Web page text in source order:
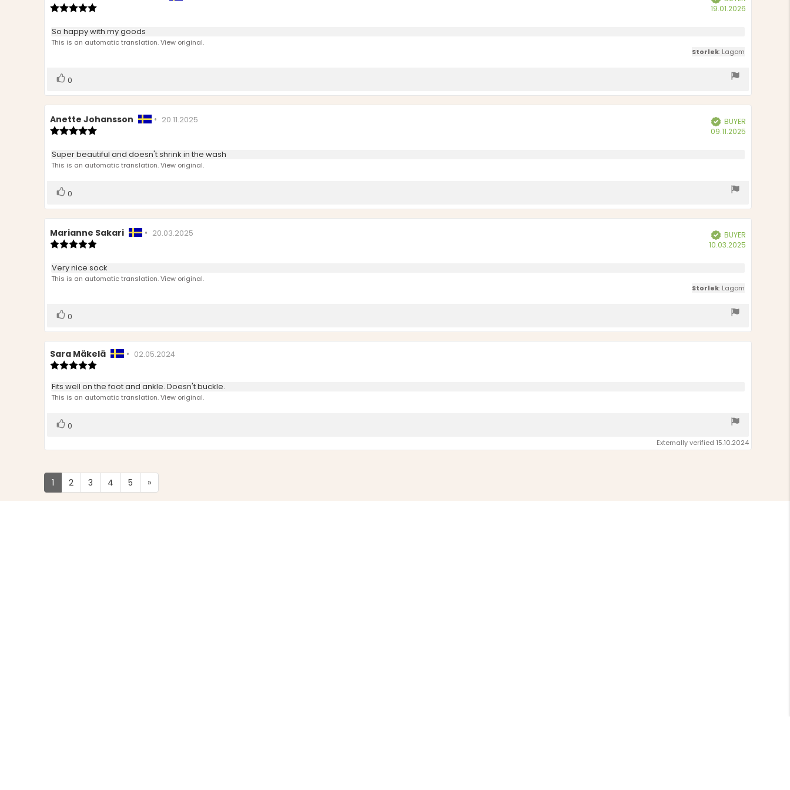
author:
5.0
out
of
19.01.2026
Review
text:
So happy with my goods
This is an automatic translation. View original.
Storlek: Lagom
Vote
0
Review
author:
Anette Johansson • Review
20.11.2025
5.0
out
of
Verified
BUYER
09.11.2025
Review
text:
Super beautiful and doesn't shrink in the wash
This is an automatic translation. View original.
Vote
0
Review
author:
Marianne Sakari • Review
20.03.2025
5.0
out
of
Verified
BUYER
10.03.2025
Review
text:
Very nice sock
This is an automatic translation. View original.
Storlek: Lagom
Vote
0
Review
author:
Sara Mäkelä • Review
02.05.2024
5.0
out
of
Review
text:
Fits well on the foot and ankle. Doesn't buckle.
This is an automatic translation. View original.
Vote
0
Externally verified 15.10.2024
1 2 3 4 5 »